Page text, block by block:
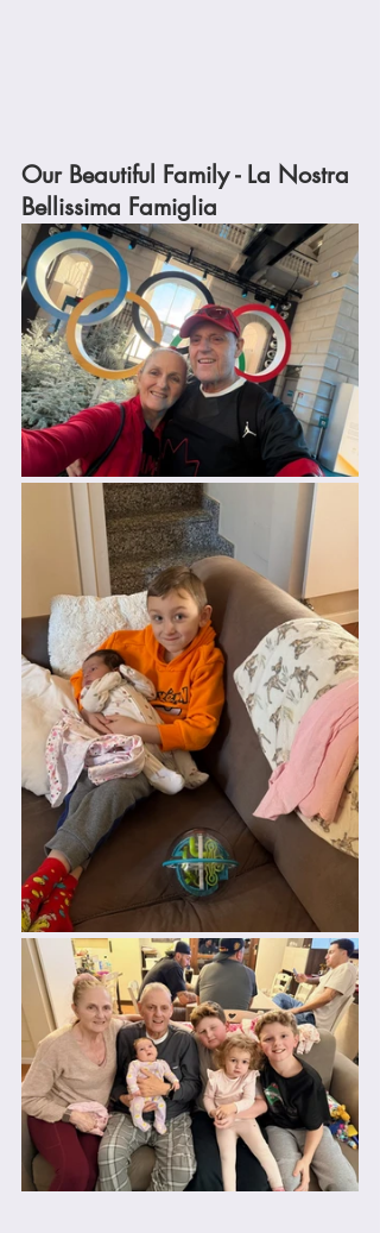
Our Beautiful Family - La Nostra
Bellissima Famiglia